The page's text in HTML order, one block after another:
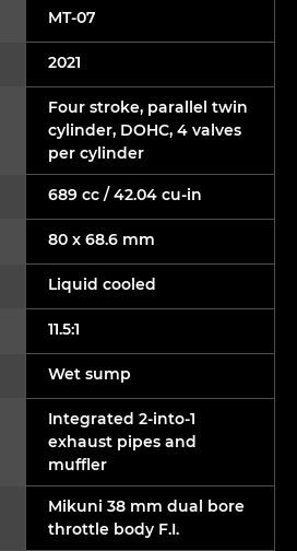
MT-07
2021
Four stroke, parallel twin
cylinder, DOHC, 4 valves
per cylinder
689 cc / 42.04 cu-in
80 x 68.6 mm
Liquid cooled
11.5:1
Wet sump
Integrated 2-into-1
exhaust pipes and
muffler
Mikuni 38 mm dual bore
throttle body F.I.